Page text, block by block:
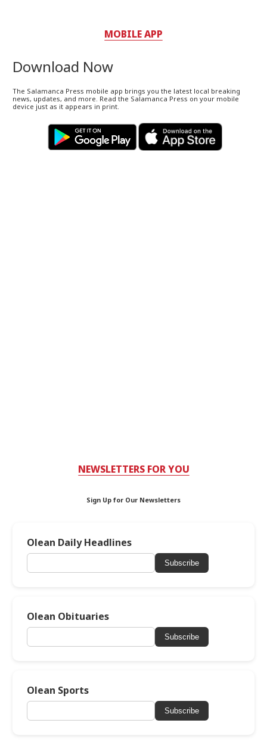
MOBILE APP
Download Now
The Salamanca Press mobile app brings you the latest local breaking
news, updates, and more. Read the Salamanca Press on your mobile
device just as it appears in print.
NEWSLETTERS FOR YOU
Sign Up for Our Newsletters
Olean Daily Headlines
Subscribe
Olean Obituaries
Subscribe
Olean Sports
Subscribe